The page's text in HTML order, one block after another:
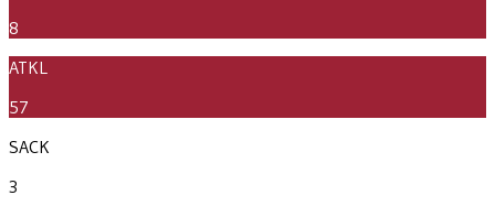
8
ATKL
57
SACK
3